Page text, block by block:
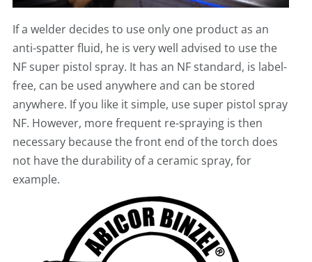
If a welder decides to use only one product as an
anti-spatter fluid, he is very well advised to use the
NF super pistol spray. It has an NF standard, is label-
free, can be used anywhere and can be stored
anywhere. If you like it simple, use super pistol spray
NF. However, more frequent re-spraying is then
necessary because the front end of the torch does
not have the durability of a ceramic spray, for
example.